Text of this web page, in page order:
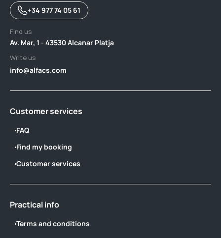
+34 977 74 05 61
Find us
Av. Mar, 1 - 43530 Alcanar Platja
Write us
info@alfacs.com
Customer services
FAQ
Find my booking
Customer services
Practical info
Terms and conditions